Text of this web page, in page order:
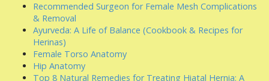
Recommended Surgeon for Female Mesh Complications
& Removal
Ayurveda: A Life of Balance (Cookbook & Recipes for
Herinas)
Female Torso Anatomy
Hip Anatomy
Top 8 Natural Remedies for Treating Hiatal Hernia: A